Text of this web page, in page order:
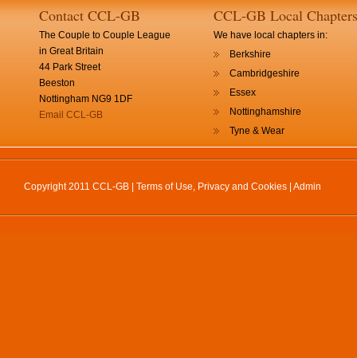
Contact CCL-GB
The Couple to Couple League
in Great Britain
44 Park Street
Beeston
Nottingham NG9 1DF
Email CCL-GB
CCL-GB Local Chapters
We have local chapters in:
Berkshire
Cambridgeshire
Essex
Nottinghamshire
Tyne & Wear
Copyright 2011 CCL-GB | Terms of Use, Privacy and Cookies Admin